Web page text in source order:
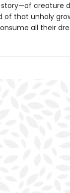
creature
of that unholy
all their